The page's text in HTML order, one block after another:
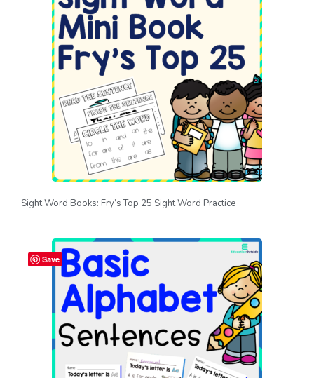
Sight Word Books: Fry’s Top 25 Sight Word Practice
Save